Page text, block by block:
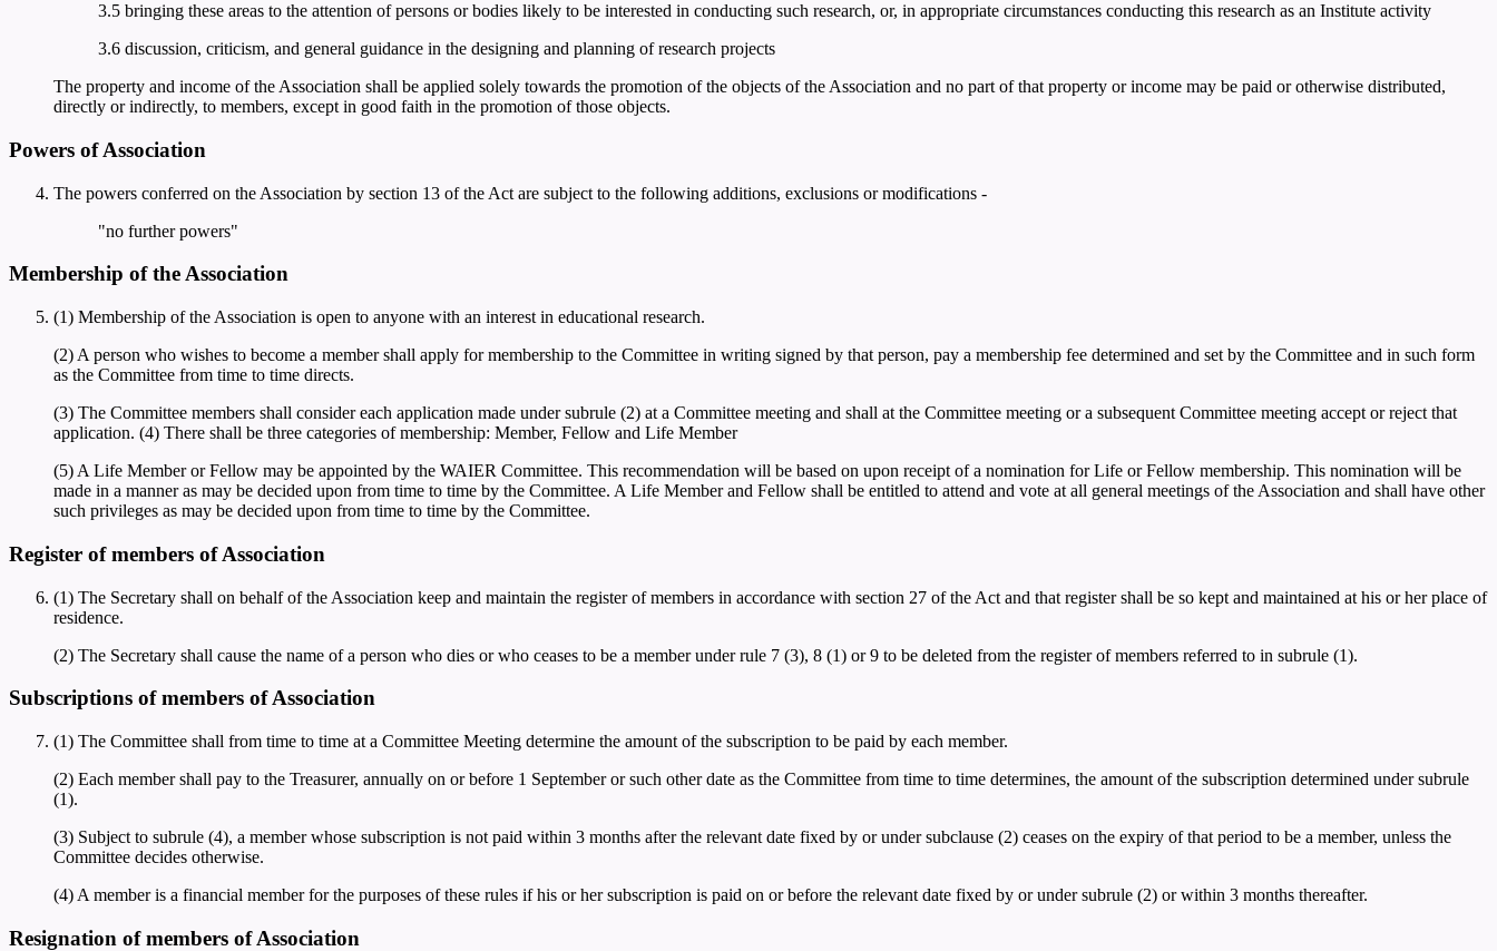
3.5 bringing these areas to the attention of persons or bodies likely to be interested in conducting such research, or, in appropriate circumstances conducting this research as an Institute activity
3.6 discussion, criticism, and general guidance in the designing and planning of research projects
The property and income of the Association shall be applied solely towards the promotion of the objects of the Association and no part of that property or income may be paid or otherwise distributed,
directly or indirectly, to members, except in good faith in the promotion of those objects.
Powers of Association
The powers conferred on the Association by section 13 of the Act are subject to the following additions, exclusions or modifications -
"no further powers"
Membership of the Association
(1) Membership of the Association is open to anyone with an interest in educational research.
(2) A person who wishes to become a member shall apply for membership to the Committee in writing signed by that person, pay a membership fee determined and set by the Committee and in such form
as the Committee from time to time directs.
(3) The Committee members shall consider each application made under subrule (2) at a Committee meeting and shall at the Committee meeting or a subsequent Committee meeting accept or reject that
application. (4) There shall be three categories of membership: Member, Fellow and Life Member
(5) A Life Member or Fellow may be appointed by the WAIER Committee. This recommendation will be based on upon receipt of a nomination for Life or Fellow membership. This nomination will be
made in a manner as may be decided upon from time to time by the Committee. A Life Member and Fellow shall be entitled to attend and vote at all general meetings of the Association and shall have other
such privileges as may be decided upon from time to time by the Committee.
Register of members of Association
(1) The Secretary shall on behalf of the Association keep and maintain the register of members in accordance with section 27 of the Act and that register shall be so kept and maintained at his or her place of
residence.
(2) The Secretary shall cause the name of a person who dies or who ceases to be a member under rule 7 (3), 8 (1) or 9 to be deleted from the register of members referred to in subrule (1).
Subscriptions of members of Association
(1) The Committee shall from time to time at a Committee Meeting determine the amount of the subscription to be paid by each member.
(2) Each member shall pay to the Treasurer, annually on or before 1 September or such other date as the Committee from time to time determines, the amount of the subscription determined under subrule
(1).
(3) Subject to subrule (4), a member whose subscription is not paid within 3 months after the relevant date fixed by or under subclause (2) ceases on the expiry of that period to be a member, unless the
Committee decides otherwise.
(4) A member is a financial member for the purposes of these rules if his or her subscription is paid on or before the relevant date fixed by or under subrule (2) or within 3 months thereafter.
Resignation of members of Association